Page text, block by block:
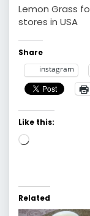
Lemon Grass
stores in USA
Share
instagram
Like this:
Loading…
Related